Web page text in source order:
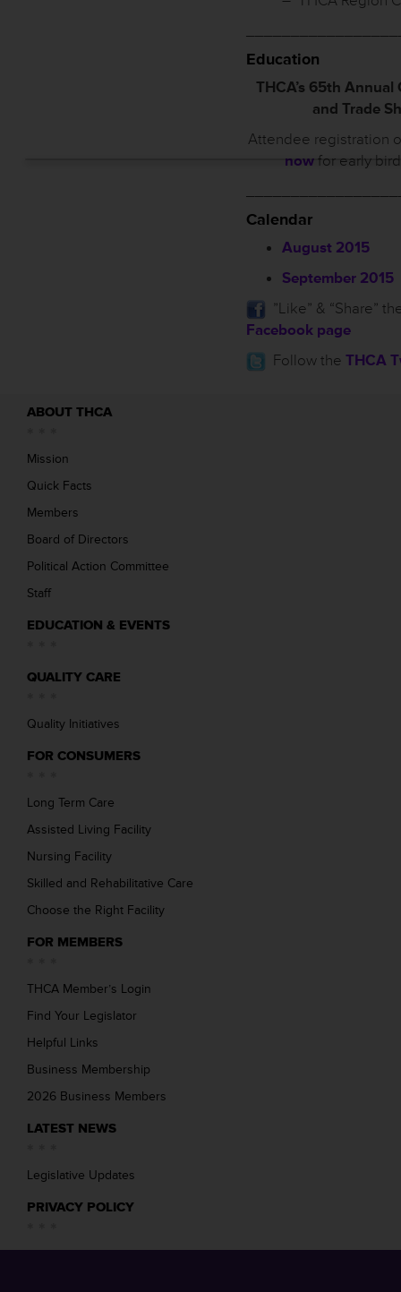
Education
THCA’s 65th Annual
and Trade
Attendee registration
nowfor early
Calendar
August 2015
September 2015
”Like” & “Share”
Facebook page
Follow the THCA
ABOUT THCA
Mission
Quick Facts
Members
Board of Directors
Political Action Committee
Staff
EDUCATION & EVENTS
QUALITY CARE
Quality Initiatives
FOR CONSUMERS
Long Term Care
Assisted Living Facility
Nursing Facility
Skilled and Rehabilitative Care
Choose the Right Facility
FOR MEMBERS
THCA Member’s Login
Find Your Legislator
Helpful Links
Business Membership
2026 Business Members
LATEST NEWS
Legislative Updates
PRIVACY POLICY